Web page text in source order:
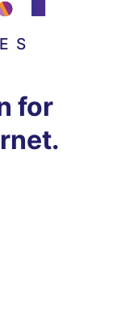
for